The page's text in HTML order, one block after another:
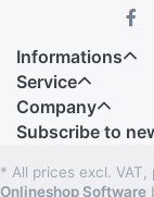
Informations
Service
Company
Subscribe to
* All prices excl. VAT,
Onlineshop Software